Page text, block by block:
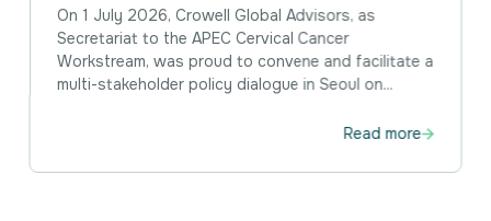
On 1 July 2026, Crowell Global Advisors, as
Secretariat to the APEC Cervical Cancer
Workstream, was proud to convene and facilitate a
multi-stakeholder policy dialogue in Seoul on...
Read more